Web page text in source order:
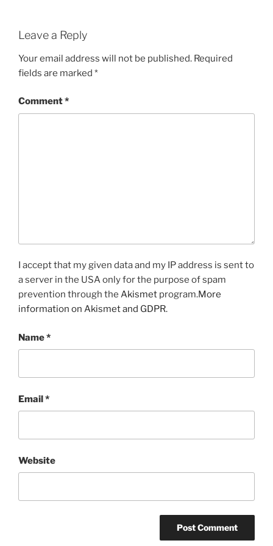
Leave a Reply
Your email address will not be published. Required
fields are marked *
Comment*
I accept that my given data and my IP address is sent to
a server in the USA only for the purpose of spam
prevention through the Akismet program.More
information on Akismet and GDPR.
Name*
Email*
Website